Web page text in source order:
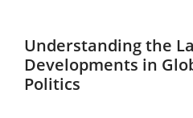
Understanding the
Developments in
Politics